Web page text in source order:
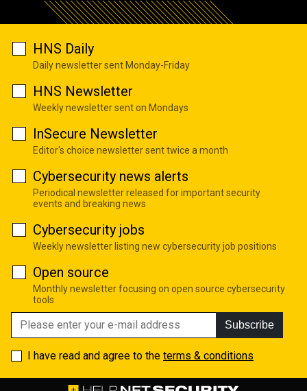
HNS Daily
Daily newsletter sent Monday-Friday
HNS Newsletter
Weekly newsletter sent on Mondays
InSecure Newsletter
Editor's choice newsletter sent twice a month
Cybersecurity news alerts
Periodical newsletter released for important security
events and breaking news
Cybersecurity jobs
Weekly newsletter listing new cybersecurity job positions
Open source
Monthly newsletter focusing on open source cybersecurity
tools
Subscribe
I have read and agree to the terms & conditions